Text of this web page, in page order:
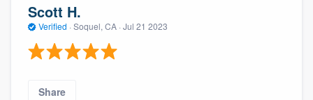
Scott H.
Verified · Soquel, CA · Jul 21 2023
Share